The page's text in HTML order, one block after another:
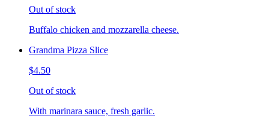
Out of stock
Buffalo chicken and mozzarella cheese.
Grandma Pizza Slice
$4.50
Out of stock
With marinara sauce, fresh garlic.